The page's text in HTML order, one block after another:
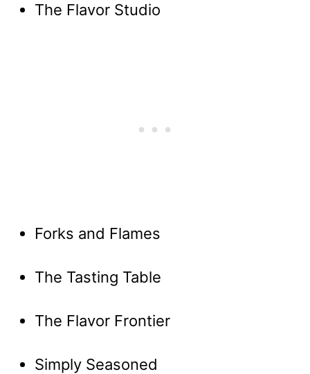
The Flavor Studio
Forks and Flames
The Tasting Table
The Flavor Frontier
Simply Seasoned